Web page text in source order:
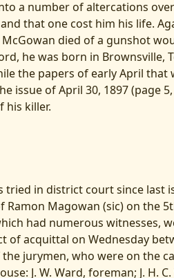
a number of altercations
that one cost him his life.
died of a gunshot
he was born in Brownsville,
the papers of early April
issue of April 30, 1897 (page
his killer.
in district court since last
Magowan (sic) on the
had numerous witnesses,
of acquittal on Wednesday
jurymen, who were on the
J. W. Ward, foreman; J. H. C.